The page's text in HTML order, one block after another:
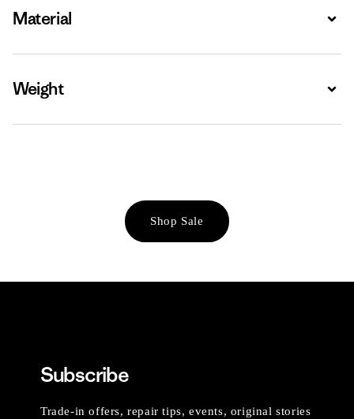
Material
Weight
Shop Sale
Subscribe
Trade-in offers, repair tips, events, original stories